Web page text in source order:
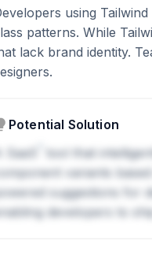
using Tailwind
patterns. While
lack brand identity.
Potential Solution
SaaS
tool that
variants
suggestions for
developers to